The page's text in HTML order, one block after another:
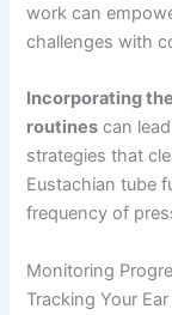
work can
challenges with
Incorporating
routines can
strategies that
Eustachian tube
frequency of
Monitoring
Tracking Your